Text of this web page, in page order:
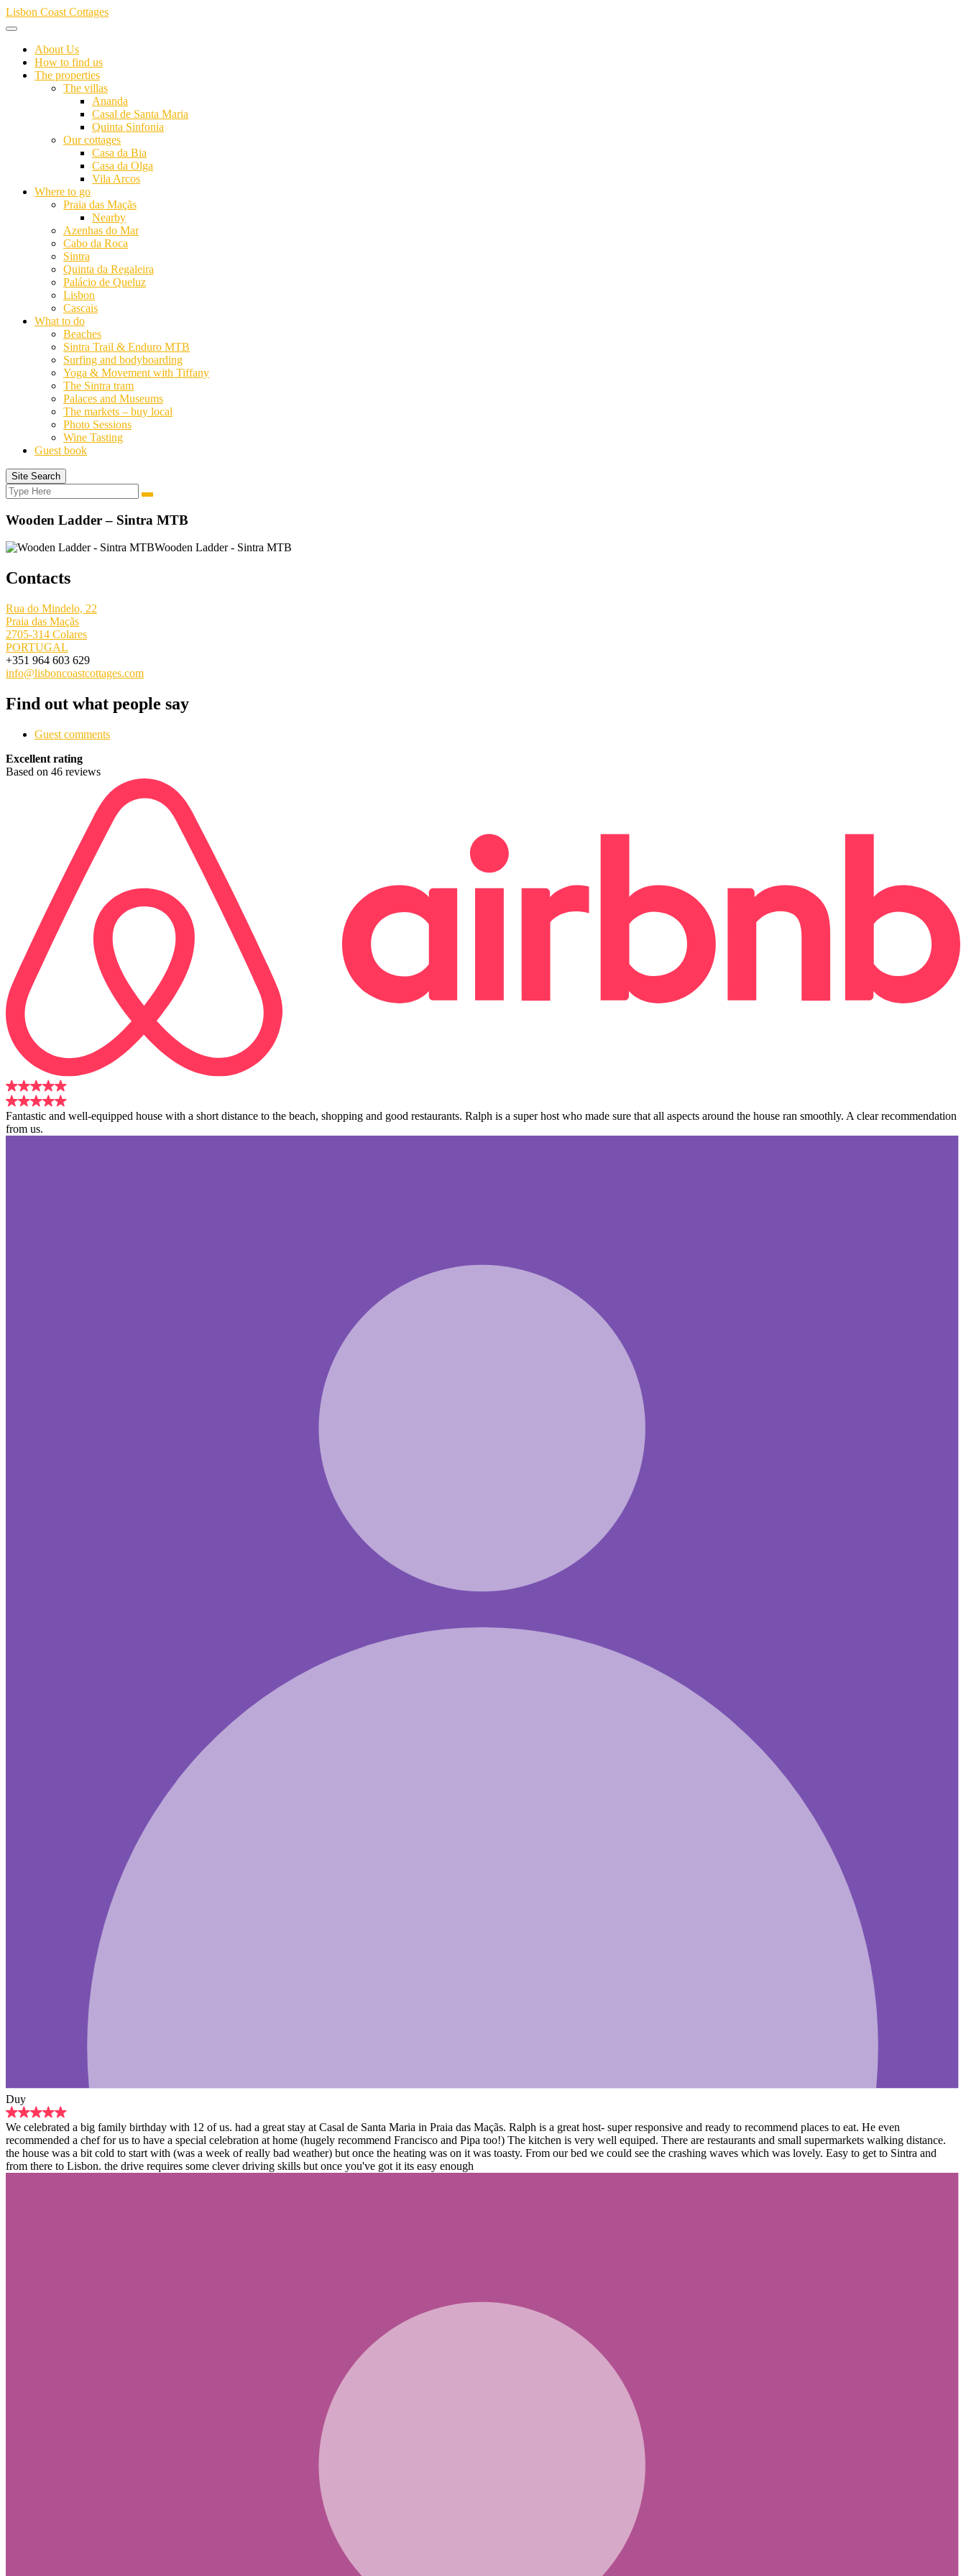
Skip
to
Lisbon Coast Cottages
About Us
How to find us
The properties
The villas
Ananda
Casal de Santa Maria
Quinta Sinfonia
Our cottages
Casa da Bia
Casa da Olga
Vila Arcos
Where to go
Praia das Maçãs
Nearby
Azenhas do Mar
Cabo da Roca
Sintra
Quinta da Regaleira
Palácio de Queluz
Lisbon
Cascais
What to do
Beaches
Sintra Trail & Enduro MTB
Surfing and bodyboarding
Yoga & Movement with Tiffany
The Sintra tram
Palaces and Museums
The markets – buy local
Photo Sessions
Wine Tasting
Guest book
Site Search
Search
for:
Search
Wooden Ladder – Sintra MTB
Wooden Ladder - Sintra MTB
Contacts
Rua do Mindelo, 22
Praia das Maçãs
2705-314 Colares
PORTUGAL
+351 964 603 629
info@lisboncoastcottages.com
Find out what people say
Guest comments
Excellent rating
Based on 46 reviews
Fantastic and well-equipped house with a short distance to the beach, shopping and good restaurants. Ralph is a super host who made sure that all aspects around the house ran smoothly. A clear recommendation
from us.
Duy
We celebrated a big family birthday with 12 of us. had a great stay at Casal de Santa Maria in Praia das Maçãs. Ralph is a great host- super responsive and ready to recommend places to eat. He even
recommended a chef for us to have a special celebration at home (hugely recommend Francisco and Pipa too!) The kitchen is very well equiped. There are restaurants and small supermarkets walking distance.
the house was a bit cold to start with (was a week of really bad weather) but once the heating was on it was toasty. From our bed we could see the crashing waves which was lovely. Easy to get to Sintra and
from there to Lisbon. the drive requires some clever driving skills but once you've got it its easy enough